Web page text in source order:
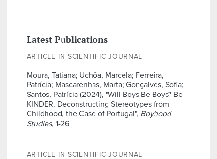
Latest Publications
ARTICLE IN SCIENTIFIC JOURNAL
Moura, Tatiana; Uchôa, Marcela; Ferreira,
Patrícia; Mascarenhas, Marta; Gonçalves, Sofia;
Santos, Patrícia (2024), "Will Boys Be Boys? Be
KINDER. Deconstructing Stereotypes from
Childhood, the Case of Portugal", Boyhood
Studies, 1-26
ARTICLE IN SCIENTIFIC JOURNAL